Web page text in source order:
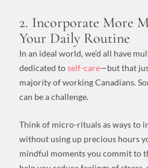
2. Incorporate More
Your Daily Routine
In an ideal world, we’d all have
dedicated toself-care—but that
majority of working Canadians.
can be a challenge.
Think of micro-rituals asways to
without using up precious hours
mindful moments you commit to